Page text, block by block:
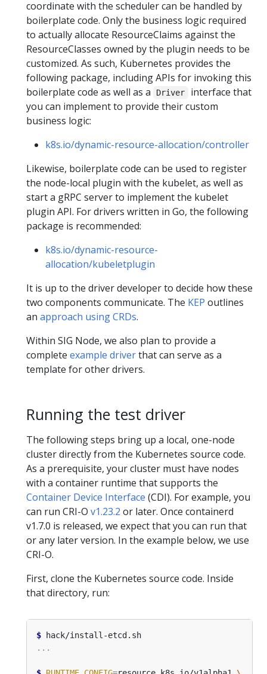
coordinate with the scheduler can be handled by
boilerplate code. Only the business logic required
to actually allocate ResourceClaims against the
ResourceClasses owned by the plugin needs to be
customized. As such, Kubernetes provides the
following package, including APIs for invoking this
boilerplate code as well as a
Driver
interface that
you can implement to provide their custom
business logic:
k8s.io/dynamic-resource-allocation/controller
Likewise, boilerplate code can be used to register
the node-local plugin with the kubelet, as well as
start a gRPC server to implement the kubelet
plugin API. For drivers written in Go, the following
package is recommended:
k8s.io/dynamic-resource-
allocation/kubeletplugin
It is up to the driver developer to decide how these
two components communicate. The KEP outlines
an approach using CRDs.
Within SIG Node, we also plan to provide a
complete example driverthat can serve as a
template for other drivers.
Running the test driver
The following steps bring up a local, one-node
cluster directly from the Kubernetes source code.
As a prerequisite, your cluster must have nodes
with a container runtime that supports the
Container Device Interface (CDI). For example, you
can run CRI-O v1.23.2 or later. Once containerd
v1.7.0 is released, we expect that you can run that
or any later version. In the example below, we use
CRI-O.
First, clone the Kubernetes source code. Inside
that directory, run:
$